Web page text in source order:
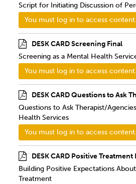
Script for Initiating Discussion of
You must log in to access content.
DESK CARD Screening Final
Screening as a Mental Health
You must log in to access content.
DESK CARD Questions to Ask
Questions to Ask Therapist/
Health Services
You must log in to access content.
DESK CARD Positive
Building Positive Expectations
Treatment